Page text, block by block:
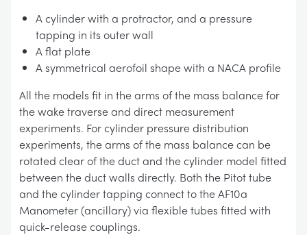
A cylinder with a protractor, and a pressure
tapping in its outer wall
A flat plate
A symmetrical aerofoil shape with a NACA profile
All the models fit in the arms of the mass balance for
the wake traverse and direct measurement
experiments. For cylinder pressure distribution
experiments, the arms of the mass balance can be
rotated clear of the duct and the cylinder model fitted
between the duct walls directly. Both the Pitot tube
and the cylinder tapping connect to the AF10a
Manometer (ancillary) via flexible tubes fitted with
quick-release couplings.